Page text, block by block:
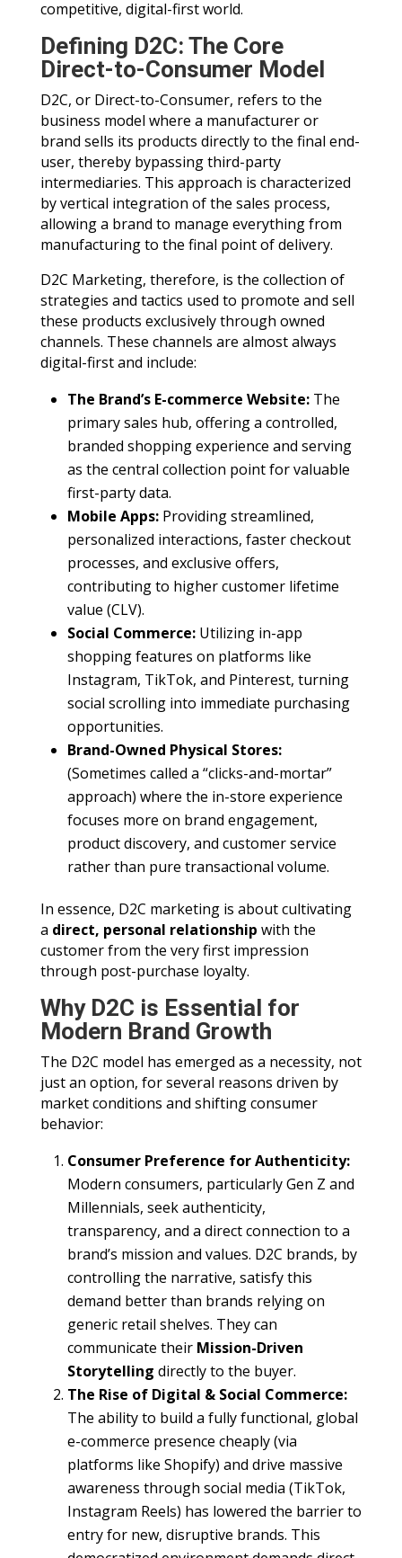
competitive, digital-first world.
Defining D2C: The Core
Direct-to-Consumer Model
D2C, or Direct-to-Consumer, refers to the
business model where a manufacturer or
brand sells its products directly to the final end-
user, thereby bypassing third-party
intermediaries. This approach is characterized
by vertical integration of the sales process,
allowing a brand to manage everything from
manufacturing to the final point of delivery.
D2C Marketing, therefore, is the collection of
strategies and tactics used to promote and sell
these products exclusively through owned
channels. These channels are almost always
digital-first and include:
The Brand’s E-commerce Website:The
primary sales hub, offering a controlled,
branded shopping experience and serving
as the central collection point for valuable
first-party data.
Mobile Apps:Providing streamlined,
personalized interactions, faster checkout
processes, and exclusive offers,
contributing to higher customer lifetime
value (CLV).
Social Commerce:Utilizing in-app
shopping features on platforms like
Instagram, TikTok, and Pinterest, turning
social scrolling into immediate purchasing
opportunities.
Brand-Owned Physical Stores:
(Sometimes called a “clicks-and-mortar”
approach) where the in-store experience
focuses more on brand engagement,
product discovery, and customer service
rather than pure transactional volume.
In essence, D2C marketing is about cultivating
a direct, personal relationship with the
customer from the very first impression
through post-purchase loyalty.
Why D2C is Essential for
Modern Brand Growth
The D2C model has emerged as a necessity, not
just an option, for several reasons driven by
market conditions and shifting consumer
behavior:
Consumer Preference for Authenticity:
Modern consumers, particularly Gen Z and
Millennials, seek authenticity,
transparency, and a direct connection to a
brand’s mission and values. D2C brands, by
controlling the narrative, satisfy this
demand better than brands relying on
generic retail shelves. They can
communicate their Mission-Driven
Storytelling directly to the buyer.
The Rise of Digital & Social Commerce:
The ability to build a fully functional, global
e-commerce presence cheaply (via
platforms like Shopify) and drive massive
awareness through social media (TikTok,
Instagram Reels) has lowered the barrier to
entry for new, disruptive brands. This